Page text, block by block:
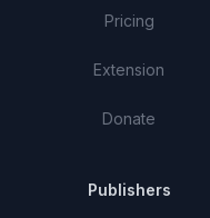
Pricing
Extension
Donate
Publishers